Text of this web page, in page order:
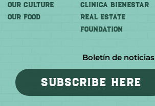
OUR CULTURE
OUR FOOD
CLINICA BIENESTAR
REAL ESTATE
FOUNDATION
Boletín de noticias
SUBSCRIBE HERE